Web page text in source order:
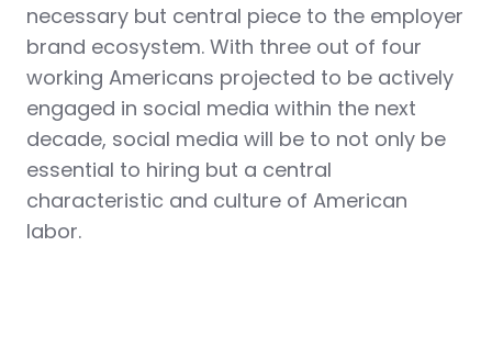
necessary but central piece to the employer
brand ecosystem. With three out of four
working Americans projected to be actively
engaged in social media within the next
decade, social media will be to not only be
essential to hiring but a central
characteristic and culture of American
labor.